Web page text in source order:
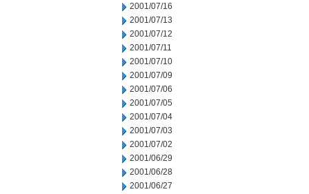
2001/07/16
2001/07/13
2001/07/12
2001/07/11
2001/07/10
2001/07/09
2001/07/06
2001/07/05
2001/07/04
2001/07/03
2001/07/02
2001/06/29
2001/06/28
2001/06/27